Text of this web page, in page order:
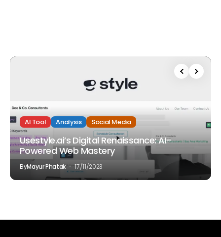
AI Tool Analysis Social Media
Usestyle.ai’s Digital Renaissance: AI-
Powered Web Mastery
ByMayur Phatak 17/11/2023